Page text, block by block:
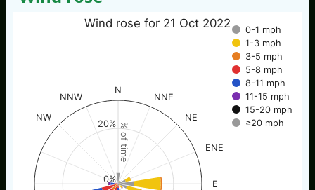
% of time
Wind rose for 21 Oct 2022
0-1 mph
1-3 mph
3-5 mph
5-8 mph
8-11 mph
11-15 mph
15-20 mph
≥20 mph
N
NNE
NE
ENE
E
NW
NNW
0%
20%